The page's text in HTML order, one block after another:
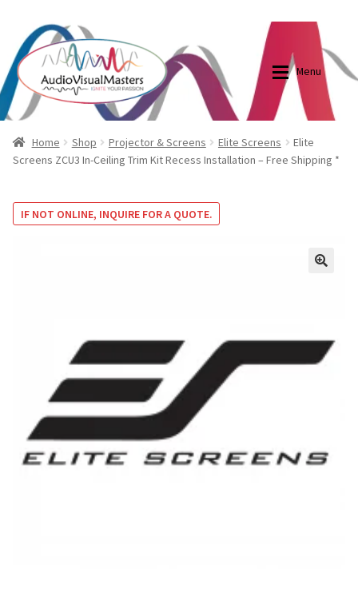
Skip
to
navigation
Skip
to
content
Menu
Shop
Projector And Screen Basics
Blog
Shop
Home Shop Projector & Screens Elite Screens
Elite
Screens ZCU3 In-Ceiling Trim Kit Recess Installation – Free Shipping *
IF NOT ONLINE, INQUIRE FOR A QUOTE.